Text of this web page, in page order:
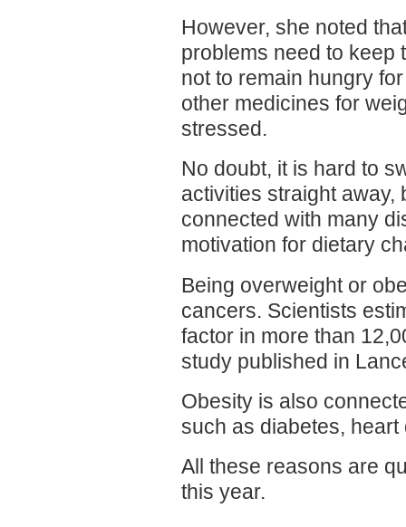
However, she noted
problems need to keep
not to remain hungry
other medicines for
stressed.
No doubt, it is hard to
activities straight away,
connected with many
motivation for dietary
Being overweight or
cancers. Scientists
factor in more than
study published in
Obesity is also
such as diabetes,
All these reasons are
this year.